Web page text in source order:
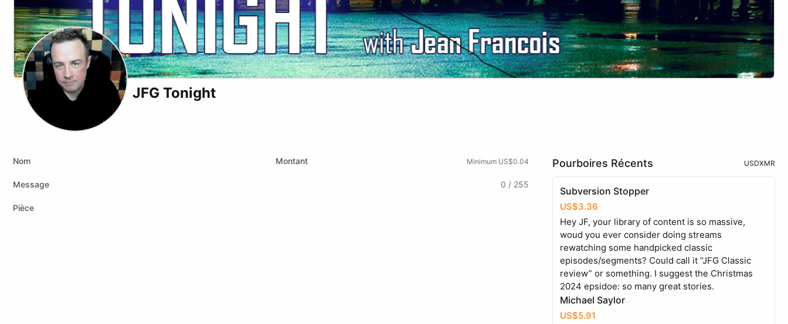
JFG Tonight
Nom Montant Minimum US$0.04
Message 0 / 255
Pièce
Pourboires Récents USDXMR
Subversion Stopper
US$3.36
Hey JF, your library of content is so massive,
woud you ever consider doing streams
rewatching some handpicked classic
episodes/segments? Could call it “JFG Classic
review” or something. I suggest the Christmas
2024 epsidoe: so many great stories.
Michael Saylor
US$5.91